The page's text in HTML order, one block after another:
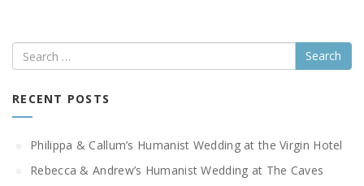
Search
RECENT POSTS
Philippa & Callum’s Humanist Wedding at the Virgin Hotel
Rebecca & Andrew’s Humanist Wedding at The Caves